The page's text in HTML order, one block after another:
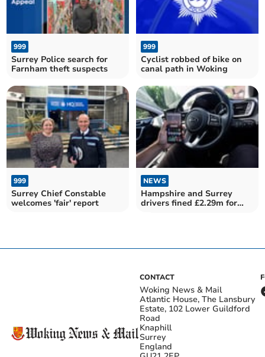
999
Surrey Police search for
Farnham theft suspects
999
Cyclist robbed of bike on
canal path in Woking
999
Surrey Chief Constable
welcomes 'fair' report
NEWS
Hampshire and Surrey
drivers fined £2.29m for
CONTACT
Woking News & Mail
Atlantic House, The Lansbury
Estate, 102 Lower Guildford
Road
Knaphill
Surrey
England